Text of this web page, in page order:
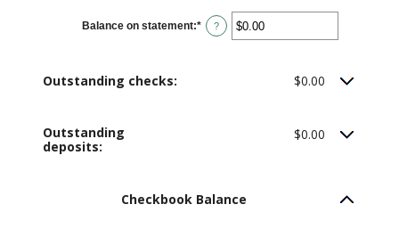
Balance on statement:* Enter
an
?
Outstanding checks: $0.00
Outstanding
deposits:
$0.00
Checkbook Balance